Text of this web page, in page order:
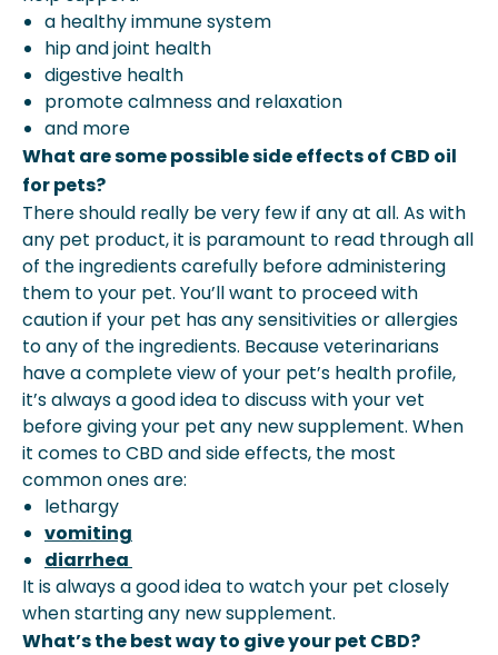
a healthy immune system
hip and joint health
digestive health
promote calmness and relaxation
and more
What are some possible side effects of CBD oil
for pets?
There should really be very few if any at all. As with
any pet product, it is paramount to read through all
of the ingredients carefully before administering
them to your pet. You’ll want to proceed with
caution if your pet has any sensitivities or allergies
to any of the ingredients. Because veterinarians
have a complete view of your pet’s health profile,
it’s always a good idea to discuss with your vet
before giving your pet any new supplement. When
it comes to CBD and side effects, the most
common ones are:
lethargy
vomiting
diarrhea
It is always a good idea to watch your pet closely
when starting any new supplement.
What’s the best way to give your pet CBD?